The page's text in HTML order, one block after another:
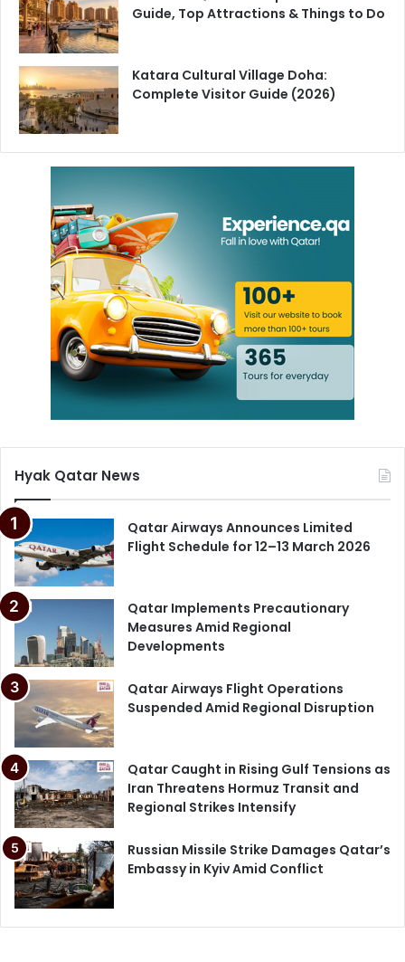
Guide, Top Attractions & Things to Do
Katara Cultural Village Doha:
Complete Visitor Guide (2026)
Hyak Qatar News
Qatar Airways Announces Limited
Flight Schedule for 12–13 March 2026
Qatar Implements Precautionary
Measures Amid Regional
Developments
Qatar Airways Flight Operations
Suspended Amid Regional Disruption
Qatar Caught in Rising Gulf Tensions as
Iran Threatens Hormuz Transit and
Regional Strikes Intensify
Russian Missile Strike Damages Qatar’s
Embassy in Kyiv Amid Conflict